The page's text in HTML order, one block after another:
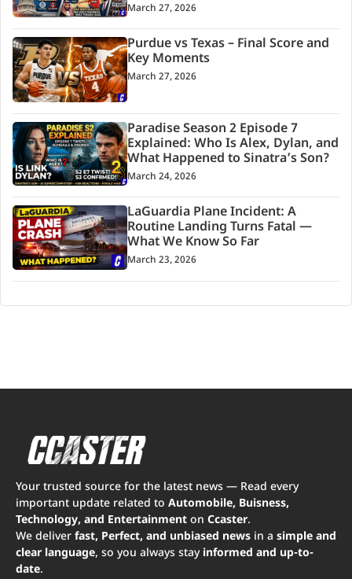
March 27, 2026
Purdue vs Texas – Final Score and
Key Moments
March 27, 2026
Paradise Season 2 Episode 7
Explained: Who Is Alex, Dylan, and
What Happened to Sinatra’s Son?
March 24, 2026
LaGuardia Plane Incident: A
Routine Landing Turns Fatal —
What We Know So Far
March 23, 2026
Your trusted source for the latest news — Read every
important update related to Automobile, Buisness,
Technology, and Entertainment on Ccaster.
We deliver fast, Perfect, and unbiased news in a simple and
clear language, so you always stay informed and up-to-
date.